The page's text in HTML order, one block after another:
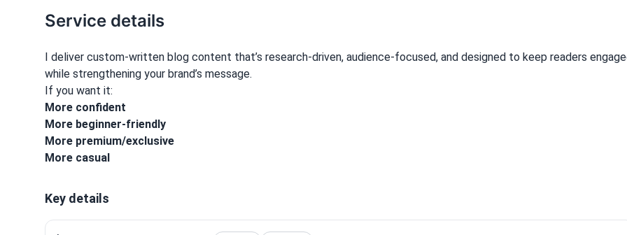
Service details
I deliver custom-written blog content that’s research-driven, audience-focused, and designed to keep readers
while strengthening your brand’s message.
If you want it:
More confident
More beginner-friendly
More premium/exclusive
More casual
Key details